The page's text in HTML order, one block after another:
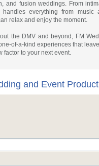
and fusion weddings. From
handles everything from
relax and enjoy the moment.
the DMV and beyond, FM
of-a-kind experiences that
factor to your next event.
and Event